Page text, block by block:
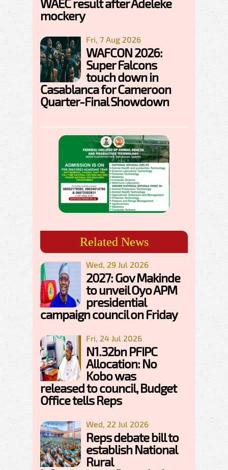
WAEC result after Adeleke
mockery
Fri, 7 Aug 2026
WAFCON 2026:
Super Falcons
touch down in
Casablanca for Cameroon
Quarter-Final Showdown
Related News
Wed, 29 Jul 2026
2027: Gov Makinde
to unveil Oyo APM
presidential
campaign council on Friday
Fri, 24 Jul 2026
N1.32bn PFIPC
Allocation: No
Kobo was
released to council, Budget
Office tells Reps
Wed, 22 Jul 2026
Reps debate bill to
establish National
Rural